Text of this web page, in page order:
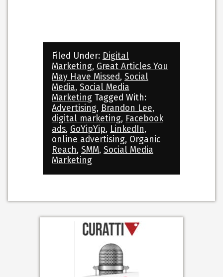
Filed Under: Digital
Marketing, Great Articles You
May Have Missed, Social
Media, Social Media
Marketing Tagged With:
Advertising, Brandon Lee,
digital marketing, Facebook
ads, GoYipYip, LinkedIn,
online advertising, Organic
Reach, SMM, Social Media
Marketing